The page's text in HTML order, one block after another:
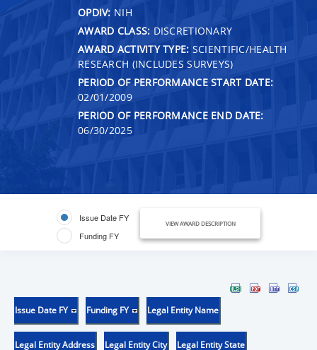
OPDIV: NIH
AWARD CLASS: DISCRETIONARY
AWARD ACTIVITY TYPE: SCIENTIFIC/HEALTH
RESEARCH (INCLUDES SURVEYS)
PERIOD OF PERFORMANCE START DATE:
02/01/2009
PERIOD OF PERFORMANCE END DATE:
06/30/2025
Issue Date FY
Funding FY
VIEW AWARD DESCRIPTION
Issue Date FY Funding FY Legal Entity Name
Legal Entity Address Legal Entity City Legal Entity State